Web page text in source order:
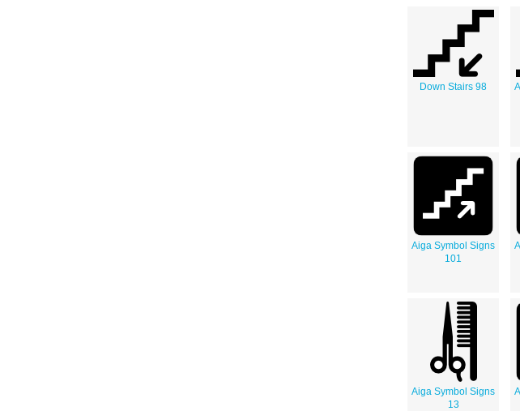
Down Stairs 98
Aiga Symbol Signs
101
Aiga Symbol Signs
13